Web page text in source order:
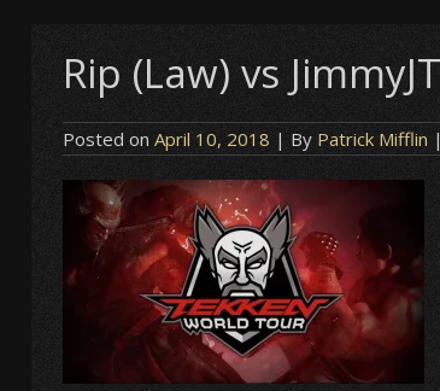
Rip (Law) vs
Posted onApril 10, 2018 | By Patrick Mifflin |